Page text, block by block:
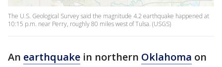
The U.S. Geological Survey said the magnitude 4.2 earthquake happened at
10:15 p.m. near Perry, roughly 80 miles west of Tulsa. (USGS)
An earthquake in northern Oklahoma on